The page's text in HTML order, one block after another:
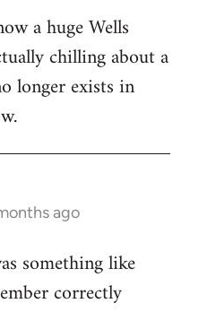
a huge Wells
chilling about a
longer exists in
ago
something like
correctly